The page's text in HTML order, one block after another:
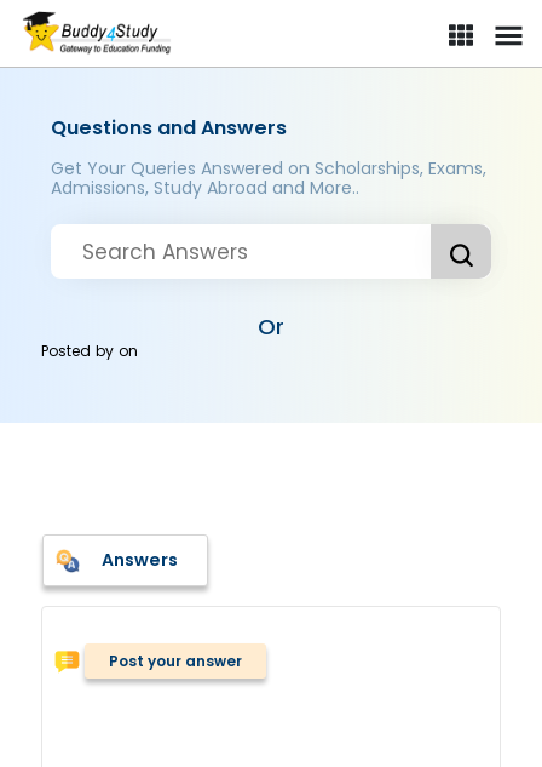
Questions and Answers
Get Your Queries Answered on Scholarships, Exams,
Admissions, Study Abroad and More..
Or
Posted byon
Answers
Post your answer